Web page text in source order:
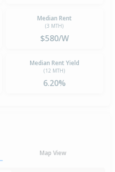
Median Rent
(3 MTH)
$580/W
Median Rent Yield
(12 MTH)
6.20%
Map View